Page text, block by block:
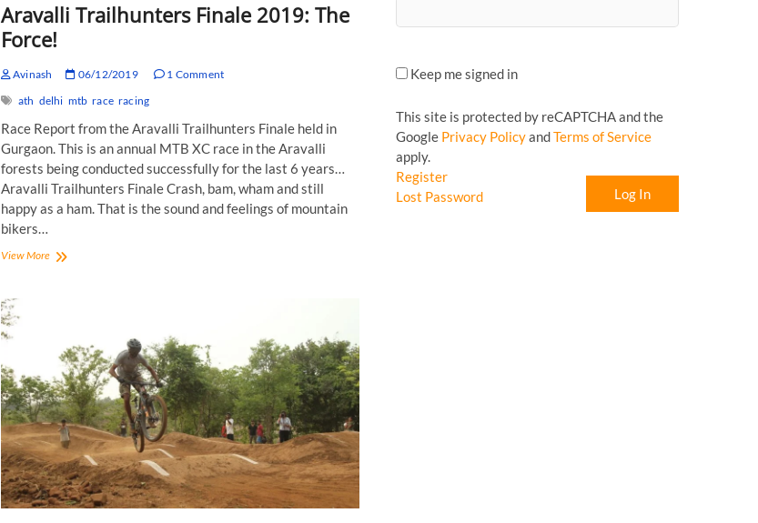
Aravalli Trailhunters Finale 2019: The
Force!
Avinash 06/12/2019
1 Comment
ath delhi mtb race racing
Race Report from the Aravalli Trailhunters Finale held in
Gurgaon. This is an annual MTB XC race in the Aravalli
forests being conducted successfully for the last 6 years…
Aravalli Trailhunters Finale Crash, bam, wham and still
happy as a ham. That is the sound and feelings of mountain
bikers…
View MoreAravalli
Keep me signed in
This site is protected by reCAPTCHA and the
Google Privacy PolicyandTerms of Service
apply.
Log In
Register
Lost Password